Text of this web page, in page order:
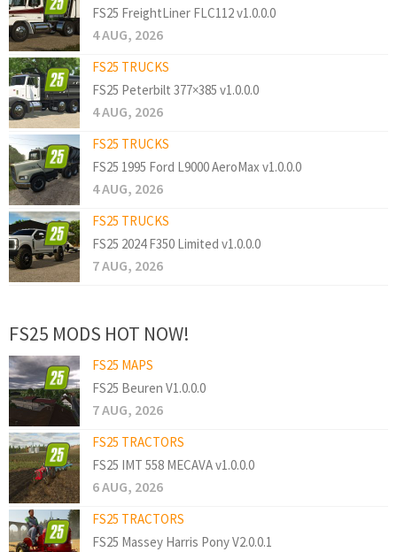
FS25 FreightLiner FLC112 v1.0.0.0
4 AUG, 2026
FS25 TRUCKS
FS25 Peterbilt 377×385 v1.0.0.0
4 AUG, 2026
FS25 TRUCKS
FS25 1995 Ford L9000 AeroMax v1.0.0.0
4 AUG, 2026
FS25 TRUCKS
FS25 2024 F350 Limited v1.0.0.0
7 AUG, 2026
FS25 MODS HOT NOW!
FS25 MAPS
FS25 Beuren V1.0.0.0
7 AUG, 2026
FS25 TRACTORS
FS25 IMT 558 MECAVA v1.0.0.0
6 AUG, 2026
FS25 TRACTORS
FS25 Massey Harris Pony V2.0.0.1